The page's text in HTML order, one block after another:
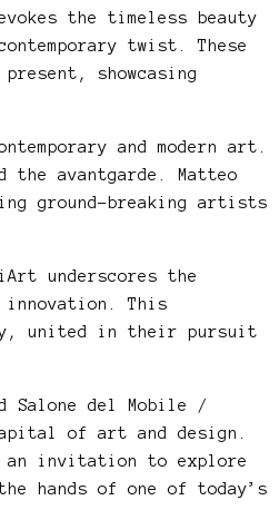
the timeless beauty
twist. These
showcasing
and modern art.
the avantgarde. Matteo
ground-breaking artists
underscores the
This
united in their pursuit
Salone del Mobile /
of art and design.
invitation to explore
hands of one of today’s